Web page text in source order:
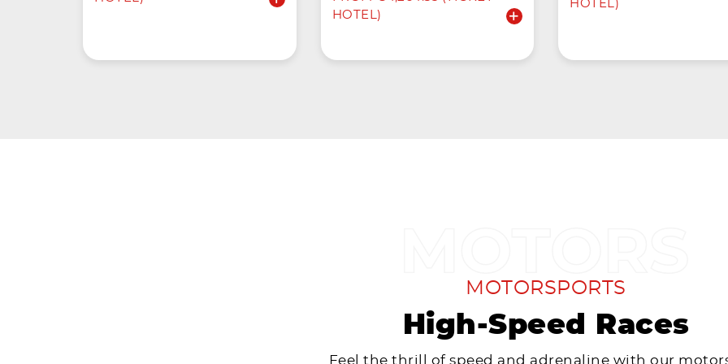
HOTEL)
HOTEL)
MOTORSPORTS
High-Speed Races
Feel the thrill of speed and adrenaline with our